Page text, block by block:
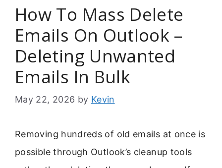
How To Mass Delete
Emails On Outlook –
Deleting Unwanted
Emails In Bulk
May 22, 2026 by Kevin
Removing hundreds of old emails at once is
possible through Outlook’s cleanup tools